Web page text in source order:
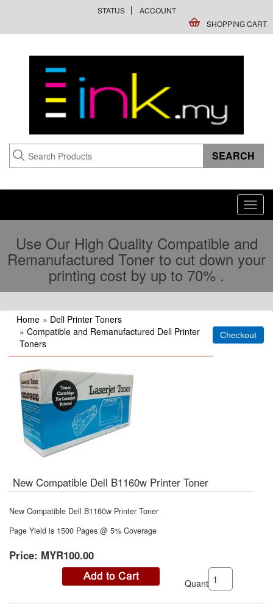
STATUS
ACCOUNT
SHOPPING CART
Use Our High Quality Compatible and
Remanufactured Toner to cut down your
printing cost by up to 70% .
Home » Dell Printer Toners
» Compatible and Remanufactured Dell Printer
Toners
New Compatible Dell B1160w Printer Toner
New Compatible Dell B1160w Printer Toner
Page Yield is 1500 Pages @ 5% Coverage
Price: MYR100.00
Quantity: